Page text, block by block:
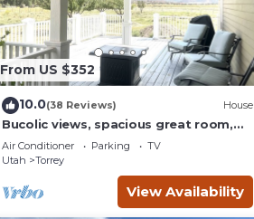
From US $352
10.0(38 Reviews) House
Bucolic views, spacious great room,
short walk to center of town!
Air Conditioner Parking
TV
Utah
Torrey
View Availability